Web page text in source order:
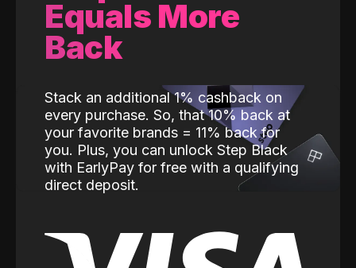
Equals More
Back
Stack an additional 1% cashback on
every purchase. So, that 10% back at
your favorite brands = 11% back for
you. Plus, you can unlock Step Black
with EarlyPay for free with a qualifying
direct deposit.